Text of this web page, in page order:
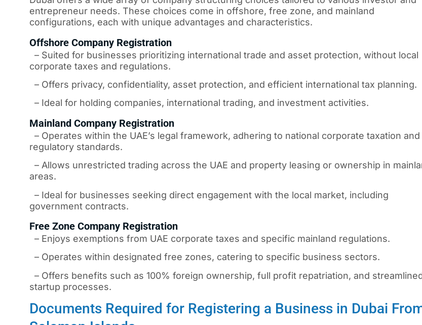
entrepreneur needs. These choices come in offshore, free zone, and mainland
configurations, each with unique advantages and characteristics.
Offshore Company Registration
– Suited for businesses prioritizing international trade and asset protection, without local
corporate taxes and regulations.
– Offers privacy, confidentiality, asset protection, and efficient international tax planning.
– Ideal for holding companies, international trading, and investment activities.
Mainland Company Registration
– Operates within the UAE’s legal framework, adhering to national corporate taxation and
regulatory standards.
– Allows unrestricted trading across the UAE and property leasing or ownership in
areas.
– Ideal for businesses seeking direct engagement with the local market, including
government contracts.
Free Zone Company Registration
– Enjoys exemptions from UAE corporate taxes and specific mainland regulations.
– Operates within designated free zones, catering to specific business sectors.
– Offers benefits such as 100% foreign ownership, full profit repatriation, and
startup processes.
Documents Required for Registering a Business in Dubai